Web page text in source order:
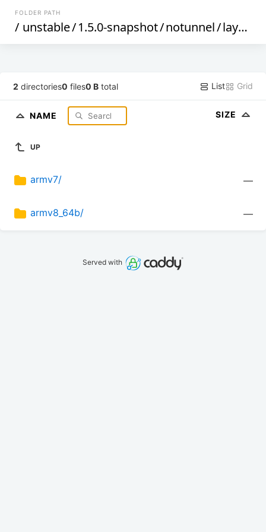
FOLDER PATH
/ unstable/1.5.0-snapshot/notunnel/layerscape
2 directories0 files0 B total List Grid
NAME SIZE
UP
armv7/ —
armv8_64b/ —
Served with